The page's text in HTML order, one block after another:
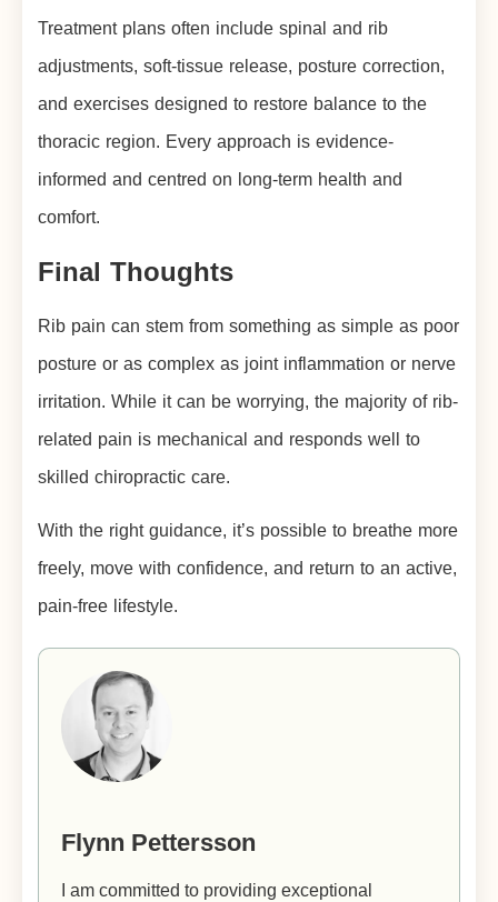
Treatment plans often include spinal and rib
adjustments, soft-tissue release, posture correction,
and exercises designed to restore balance to the
thoracic region. Every approach is evidence-
informed and centred on long-term health and
comfort.
Final Thoughts
Rib pain can stem from something as simple as poor
posture or as complex as joint inflammation or nerve
irritation. While it can be worrying, the majority of rib-
related pain is mechanical and responds well to
skilled chiropractic care.
With the right guidance, it’s possible to breathe more
freely, move with confidence, and return to an active,
pain-free lifestyle.
Flynn Pettersson
I am committed to providing exceptional